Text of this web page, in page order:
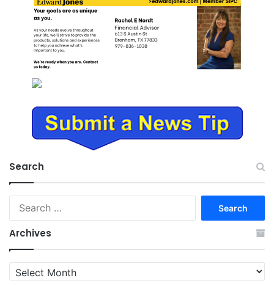
Search
Archives
Archives